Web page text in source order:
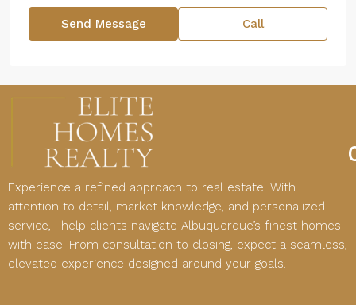
Send Message Call
Experience a refined approach to real estate. With
attention to detail, market knowledge, and personalized
service, I help clients navigate Albuquerque’s finest homes
with ease. From consultation to closing, expect a seamless,
elevated experience designed around your goals.